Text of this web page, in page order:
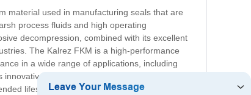
material used in manufacturing seals that are
process fluids and high operating
decompression, combined with its excellent
The Kalrez FKM is a high-performance
in a wide range of applications, including
product are substantial, as Kalrez
lifespan and reduces maintenance and